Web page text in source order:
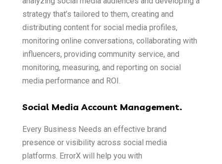
strategy that’s tailored to them, creating and
distributing content for social media profiles,
monitoring online conversations, collaborating with
influencers, providing community service, and
monitoring, measuring, and reporting on social
media performance and ROI.
Social Media Account Management.
Every Business Needs an effective brand
presence or visibility across social media
platforms. ErrorX will help you with